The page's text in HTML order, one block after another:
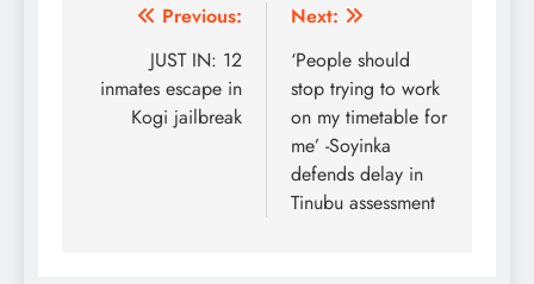
Post
navigation
Previous:
JUST IN: 12
inmates escape in
Kogi jailbreak
Next:
‘People should
stop trying to work
on my timetable for
me’ -Soyinka
defends delay in
Tinubu assessment